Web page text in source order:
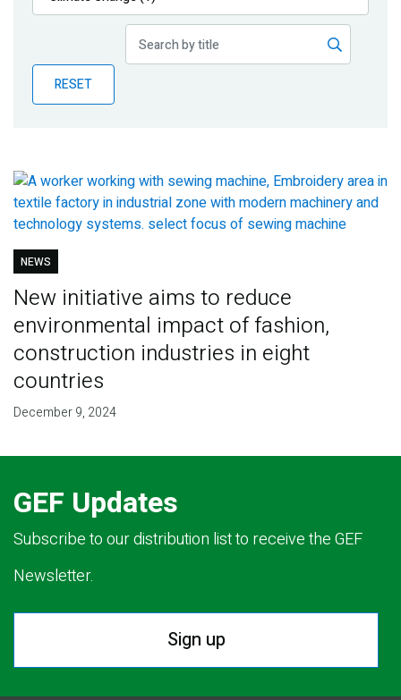
Publications
Partner News
RESET
NEWS
New initiative aims to reduce
environmental impact of fashion,
construction industries in eight
countries
December 9, 2024
GEF Updates
Subscribe to our distribution list to receive the GEF
Newsletter.
Sign up